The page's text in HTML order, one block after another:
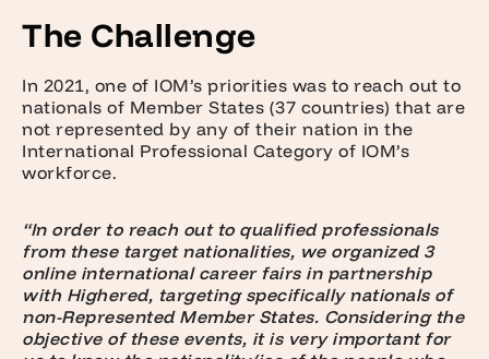
The Challenge
In 2021, one of IOM’s priorities was to reach out to
nationals of Member States (37 countries) that are
not represented by any of their nation in the
International Professional Category of IOM’s
workforce.
“In order to reach out to qualified professionals
from these target nationalities, we organized 3
online international career fairs in partnership
with Highered, targeting specifically nationals of
non-Represented Member States. Considering the
objective of these events, it is very important for